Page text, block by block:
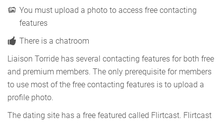
You must upload a photo to access free contacting
features
There is a chatroom
Liaison Torride has several contacting features for both free
and premium members. The only prerequisite for members
to use most of the free contacting features is to upload a
profile photo.
The dating site has a free featured called Flirtcast. Flirtcast